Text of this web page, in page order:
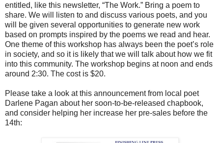
entitled, like this newsletter, “The Work.” Bring a poem to
share. We will listen to and discuss various poets, and you
will be given several opportunities to generate new work
based on prompts inspired by the poems we read and hear.
One theme of this workshop has always been the poet’s role
in society, and so it is likely that we will talk about how we fit
into this community. The workshop begins at noon and ends
around 2:30. The cost is $20.
Please take a look at this announcement from local poet
Darlene Pagan about her soon-to-be-released chapbook,
and consider helping her increase her pre-sales before the
14th: